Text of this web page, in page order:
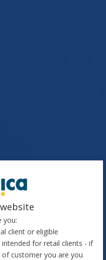
you:
client or eligible
for retail clients - if
customer you are you